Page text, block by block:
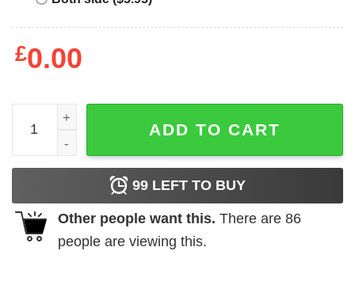
£0.00
Merry Catmas Christmas truck cat lovers Buchanan
ADD TO CART
99 LEFT TO BUY
Other people want this. There are 86
people are viewing this.